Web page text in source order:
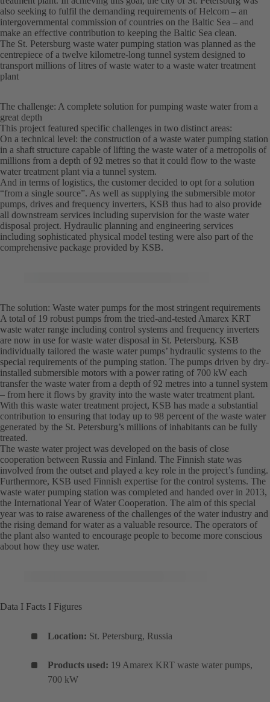
also seeking to fulfil the demanding requirements of Helcom – an
intergovernmental commission of countries on the Baltic Sea – and
make an effective contribution to keeping the Baltic Sea clean.
The St. Petersburg waste water pumping station was planned as the
centrepiece of a twelve kilometre-long tunnel system designed to
transport millions of litres of waste water to a waste water treatment
plant
The challenge: A complete solution for pumping waste water from a
great depth
This project featured specific challenges in two distinct areas:
On a technical level: the construction of a waste water pumping station
in a shaft structure capable of lifting the waste water of a metropolis of
millions from a depth of 92 metres so that it could flow to the waste
water treatment plant via a tunnel system.
And in terms of logistics, the customer decided to opt for a solution
“from a single source”. As well as supplying the submersible motor
pumps, drives and frequency inverters, KSB thus had to also provide
all downstream services including supervision for the waste water
disposal project. Hydraulic planning and engineering services
including sophisticated physical model testing were also part of the
comprehensive package provided by KSB.
The solution: Waste water pumps for the most stringent requirements
A total of 19 robust pumps from the tried-and-tested Amarex KRT
waste water range including control systems and frequency inverters
are now in use for waste water disposal in St. Petersburg. KSB
individually tailored the waste water pumps’ hydraulic systems to the
special requirements of the pumping station. The pumps driven by dry-
installed submersible motors with a power rating of 700 kW each
transfer the waste water from a depth of 92 metres into a tunnel system
– from here it flows by gravity into the waste water treatment plant.
With this waste water treatment project, KSB has made a substantial
contribution to ensuring that today up to 98 percent of the waste water
generated by the St. Petersburg’s millions of inhabitants can be fully
treated.
The waste water project was developed on the basis of close
cooperation between Russia and Finland. The Finnish state was
involved from the outset and played a key role in the project’s funding.
Furthermore, KSB used Finnish expertise for the control systems. The
waste water pumping station was completed and handed over in 2013,
the International Year of Water Cooperation. The aim of this special
year was to raise awareness of the challenges of the water industry and
the rising demand for water as a valuable resource. The operators of
the plant also wanted to encourage people to become more conscious
about how they use water.
Data I Facts I Figures
Location: St. Petersburg, Russia
Products used: 19 Amarex KRT waste water pumps,
700 kW